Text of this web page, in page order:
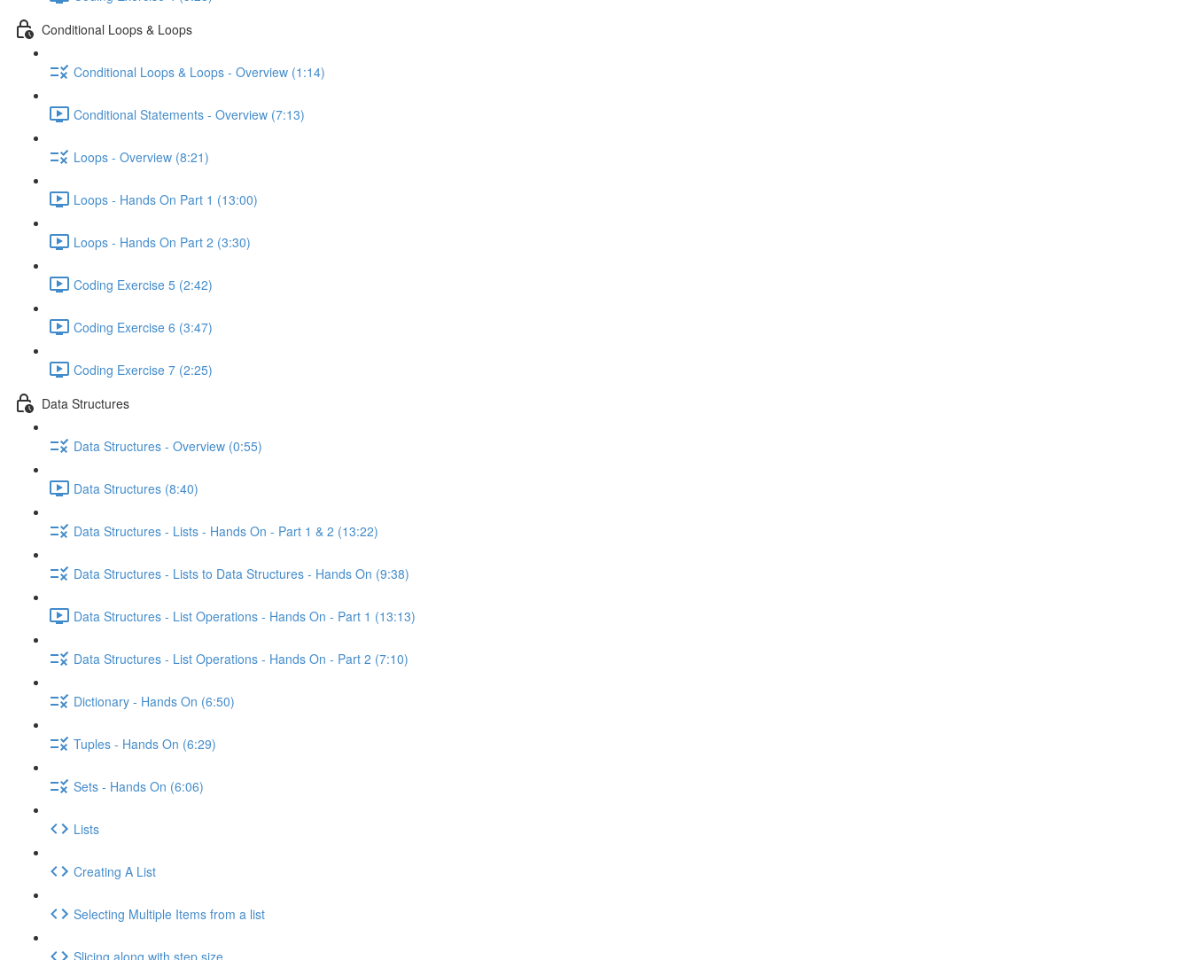
Conditional Loops & Loops
Conditional Loops & Loops - Overview (1:14)
Conditional Statements - Overview (7:13)
Loops - Overview (8:21)
Loops - Hands On Part 1 (13:00)
Loops - Hands On Part 2 (3:30)
Coding Exercise 5 (2:42)
Coding Exercise 6 (3:47)
Coding Exercise 7 (2:25)
Data Structures
Data Structures - Overview (0:55)
Data Structures (8:40)
Data Structures - Lists - Hands On - Part 1 & 2 (13:22)
Data Structures - Lists to Data Structures - Hands On (9:38)
Data Structures - List Operations - Hands On - Part 1 (13:13)
Data Structures - List Operations - Hands On - Part 2 (7:10)
Dictionary - Hands On (6:50)
Tuples - Hands On (6:29)
Sets - Hands On (6:06)
Lists
Creating A List
Selecting Multiple Items from a list
Slicing along with step size